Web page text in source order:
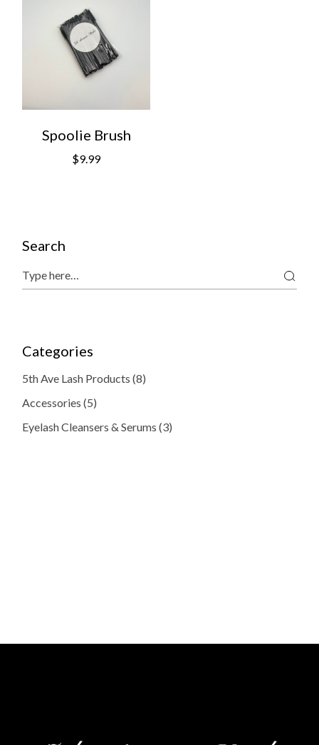
Spoolie Brush
$9.99
Search
Categories
5th Ave Lash Products 88
products
Accessories 55
products
Eyelash Cleansers & Serums 33
products